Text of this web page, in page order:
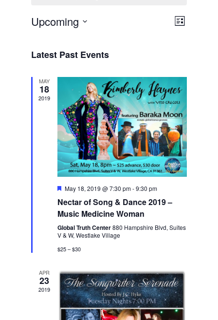
Views
Event
Views
List
Upcoming
Latest Past Events
MAY
18
2019
Featured
May 18, 2019 @ 7:30 pm-9:30 pm
Nectar of Song & Dance 2019 –
Music Medicine Woman
Global Truth Center880 Hampshire Blvd, Suites
V & W, Westlake Village
$25 – $30
APR
23
2019